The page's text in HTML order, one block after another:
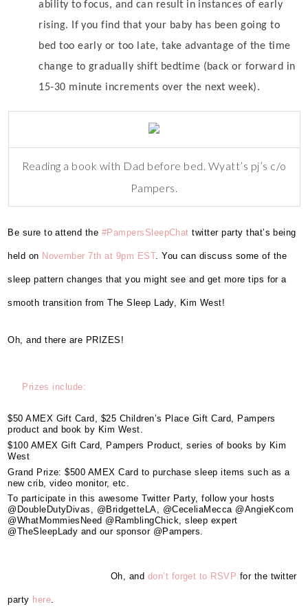
ability to focus, and can result in instances of early
rising. If you find that your baby has been going to
bed too early or too late, take advantage of the time
change to gradually shift bedtime (back or forward in
15-30 minute increments over the next week).
Reading a book with Dad before bed. Wyatt’s pj’s c/o
Pampers.
Be sure to attend the #PampersSleepChat twitter party that’s being
held on November 7th at 9pm EST.You can discuss some of the
sleep pattern changes that you might see and get more tips for a
smooth transition from The Sleep Lady, Kim West!
Oh, and there are PRIZES!
Prizes include:
$50 AMEX Gift Card, $25 Children’s Place Gift Card, Pampers
product and book by Kim West.
$100 AMEX Gift Card, Pampers Product, series of books by Kim
West
Grand Prize: $500 AMEX Card to purchase sleep items such as a
new crib, video monitor, etc.
To participate in this awesome Twitter Party, follow your hosts
@DoubleDutyDivas, @BridgetteLA, @CeceliaMecca @AngieKcom
@WhatMommiesNeed @RamblingChick, sleep expert
@TheSleepLady and our sponsor @Pampers.
Oh, and don’t forget to RSVP for the twitter
party here.